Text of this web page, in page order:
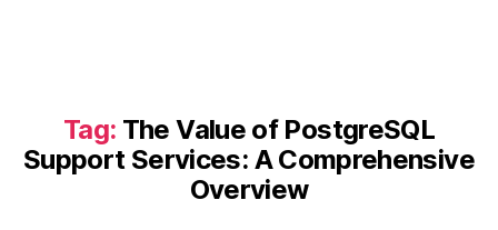
Tag: The Value of PostgreSQL
Support Services: A Comprehensive
Overview